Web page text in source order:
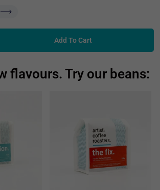
Add To Cart
flavours. Try our beans: